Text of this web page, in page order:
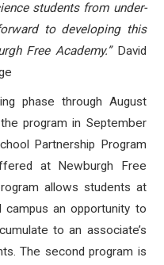
students from under-
to developing this
Free Academy.”David
phase through August
program in September
Partnership Program
at Newburgh Free
allows students at
an opportunity to
to an associate’s
The second program is